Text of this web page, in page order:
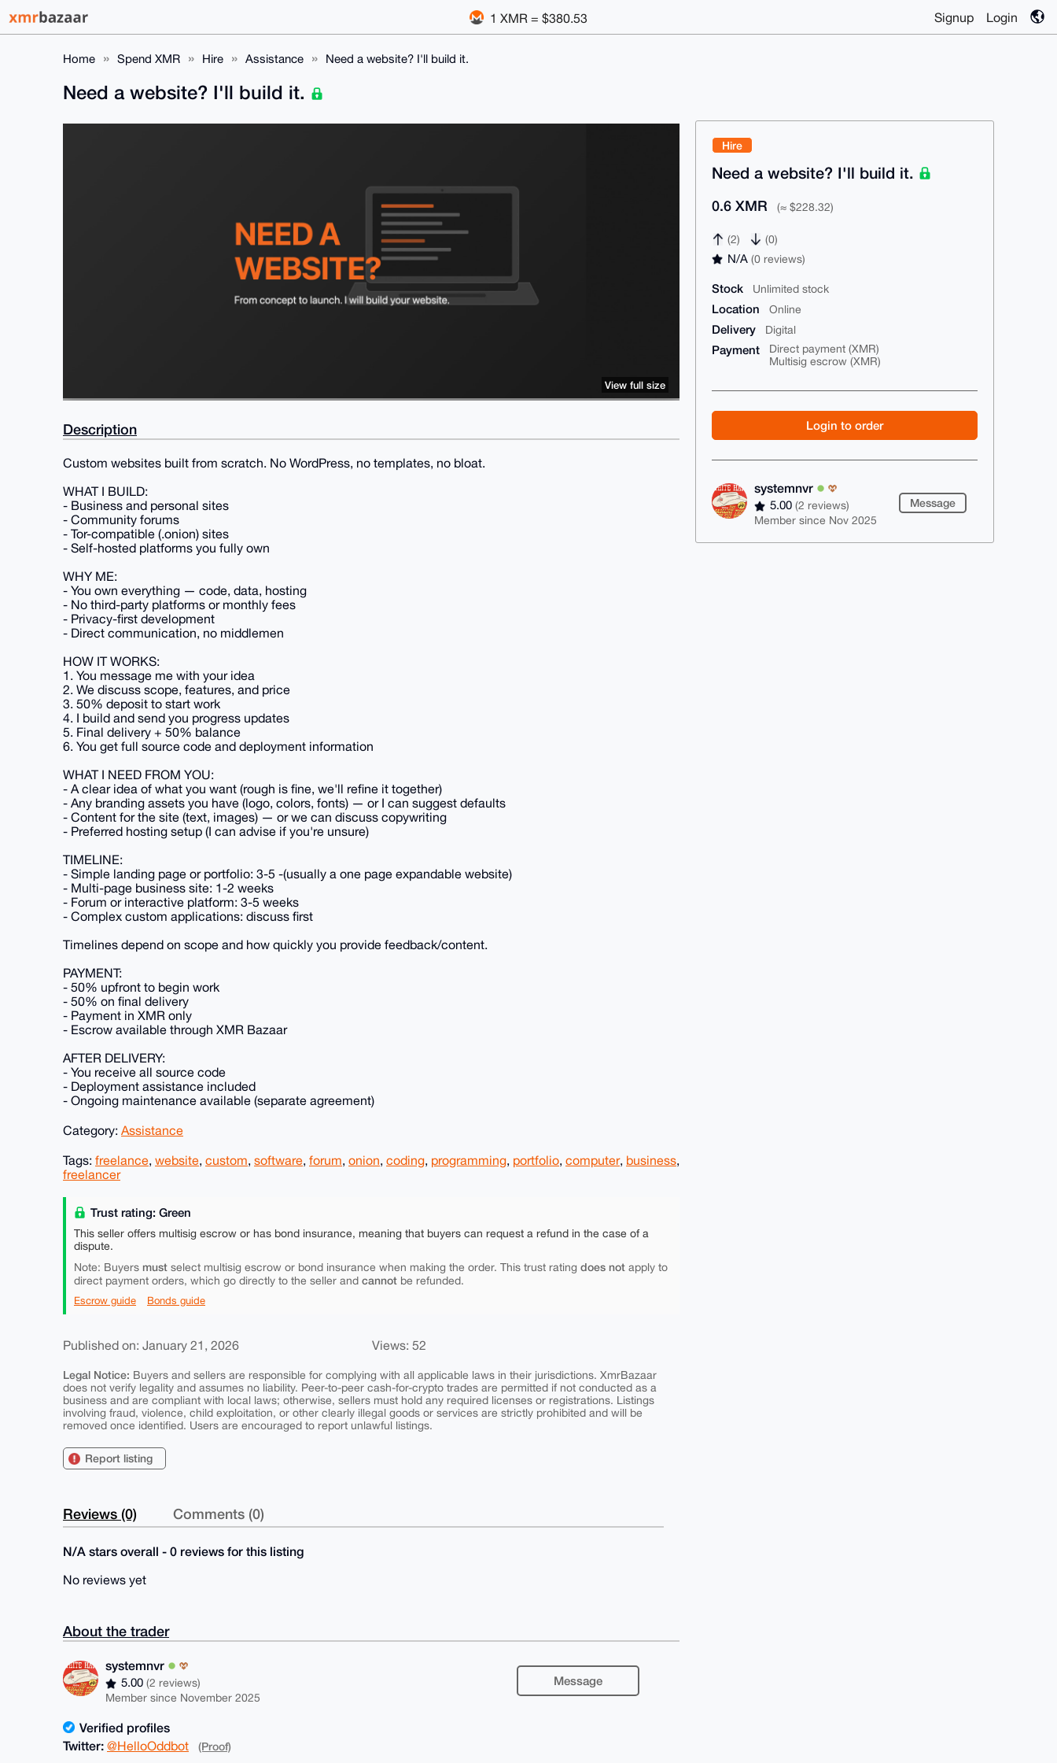
1 XMR = $380.53 Signup Login
Home Spend XMR Hire Assistance Need a website? I'll build it.
Hire
Need a website? I'll build it.
0.6 XMR (≈ $228.32)
(2) (0)
N/A(0 reviews)
Stock Unlimited stock
Location Online
Delivery Digital
Payment
Direct payment (XMR)
Multisig escrow (XMR)
Login to order
systemnvr
5.00(2 reviews)
Member since Nov 2025
Message
Need a website? I'll build it.
View full size
Description
Custom websites built from scratch. No WordPress, no templates, no bloat.
WHAT I BUILD:
- Business and personal sites
- Community forums
- Tor-compatible (.onion) sites
- Self-hosted platforms you fully own
WHY ME:
- You own everything — code, data, hosting
- No third-party platforms or monthly fees
- Privacy-first development
- Direct communication, no middlemen
HOW IT WORKS:
1. You message me with your idea
2. We discuss scope, features, and price
3. 50% deposit to start work
4. I build and send you progress updates
5. Final delivery + 50% balance
6. You get full source code and deployment information
WHAT I NEED FROM YOU:
- A clear idea of what you want (rough is fine, we'll refine it together)
- Any branding assets you have (logo, colors, fonts) — or I can suggest defaults
- Content for the site (text, images) — or we can discuss copywriting
- Preferred hosting setup (I can advise if you're unsure)
TIMELINE:
- Simple landing page or portfolio: 3-5 -(usually a one page expandable website)
- Multi-page business site: 1-2 weeks
- Forum or interactive platform: 3-5 weeks
- Complex custom applications: discuss first
Timelines depend on scope and how quickly you provide feedback/content.
PAYMENT:
- 50% upfront to begin work
- 50% on final delivery
- Payment in XMR only
- Escrow available through XMR Bazaar
AFTER DELIVERY:
- You receive all source code
- Deployment assistance included
- Ongoing maintenance available (separate agreement)
Category: Assistance
Tags: freelance, website, custom, software, forum, onion, coding, programming, portfolio, computer, business,
freelancer
Trust rating: Green
This seller offers multisig escrow or has bond insurance, meaning that buyers can request a refund in the case of a
dispute.
Note: Buyers must select multisig escrow or bond insurance when making the order. This trust rating does not apply to
direct payment orders, which go directly to the seller and cannot be refunded.
Escrow guide Bonds guide
Published on: January 21, 2026 Views: 52
Legal Notice: Buyers and sellers are responsible for complying with all applicable laws in their jurisdictions. XmrBazaar
does not verify legality and assumes no liability. Peer-to-peer cash-for-crypto trades are permitted if not conducted as a
business and are compliant with local laws; otherwise, sellers must hold any required licenses or registrations. Listings
involving fraud, violence, child exploitation, or other clearly illegal goods or services are strictly prohibited and will be
removed once identified. Users are encouraged to report unlawful listings.
Report listing
Reviews (0) Comments (0)
N/A stars overall - 0 reviews for this listing
No reviews yet
About the trader
systemnvr
5.00(2 reviews)
Member since November 2025
Message
Verified profiles
Twitter: @HelloOddbot (Proof)